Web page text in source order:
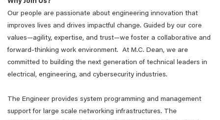
Why Join Us?
Our people are passionate about engineering innovation that
improves lives and drives impactful change. Guided by our core
values—agility, expertise, and trust—we foster a collaborative and
forward-thinking work environment. At M.C. Dean, we are
committed to building the next generation of technical leaders in
electrical, engineering, and cybersecurity industries.
The Engineer provides system programming and management
support for large scale networking infrastructures. The